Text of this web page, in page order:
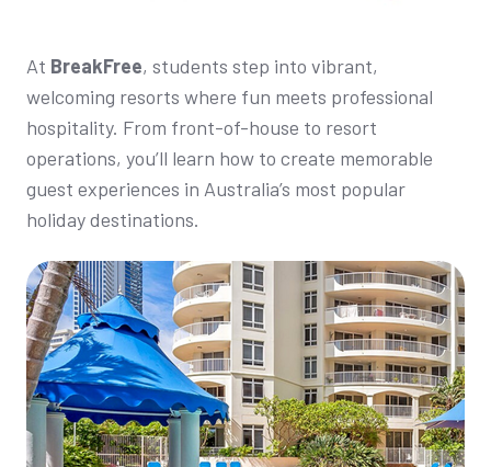
At BreakFree, students step into vibrant,
welcoming resorts where fun meets professional
hospitality. From front-of-house to resort
operations, you’ll learn how to create memorable
guest experiences in Australia’s most popular
holiday destinations.